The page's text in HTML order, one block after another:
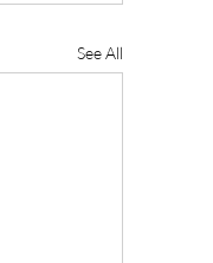
See All